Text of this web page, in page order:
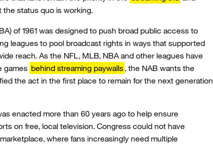
status quo is working.
of 1961 was designed to push broad public access to
leagues to pool broadcast rights in ways that supported
reach. As the NFL, MLB, NBA and other leagues have
games behind streaming paywalls, the NAB wants the
the act in the first place to remain for the next generation
enacted more than 60 years ago to help ensure
on free, local television. Congress could not have
where fans increasingly need multiple